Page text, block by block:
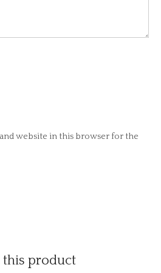
website in this browser for the
this product